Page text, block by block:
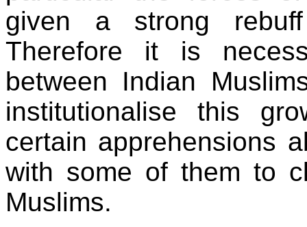
given a strong
Therefore it is
between Indian
institutionalise this
certain apprehensions
with some of them to
Muslims.